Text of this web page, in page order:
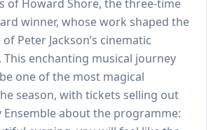
of Howard Shore, the three-time
winner, whose work shaped the
Peter Jackson’s cinematic
This enchanting musical journey
one of the most magical
season, with tickets selling out
Ensemble about the programme: